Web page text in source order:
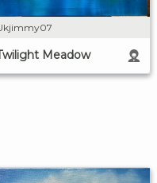
Meadow